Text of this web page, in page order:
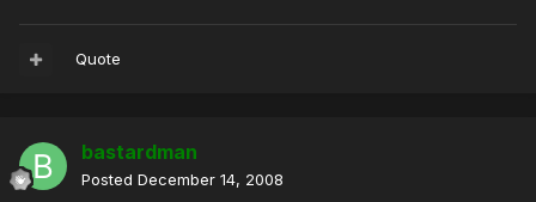
Quote
bastardman
Posted December 14, 2008